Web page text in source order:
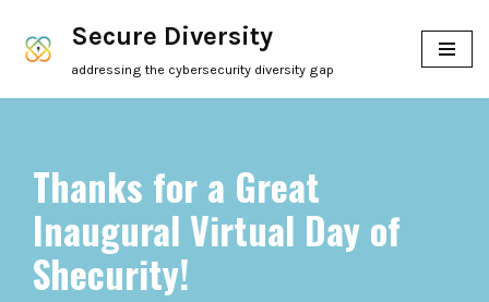
Skip
Secure Diversity
addressing the cybersecurity diversity gap
Thanks for a Great
Inaugural Virtual Day of
Shecurity!